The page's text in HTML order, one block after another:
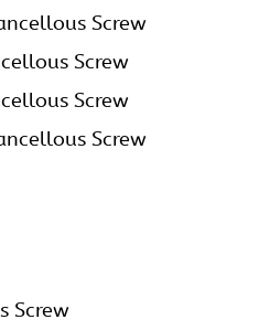
Screw
Screw
Screw
Screw
Screw